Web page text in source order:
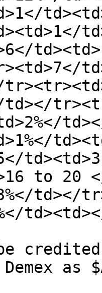
td></
to 20
td></
as